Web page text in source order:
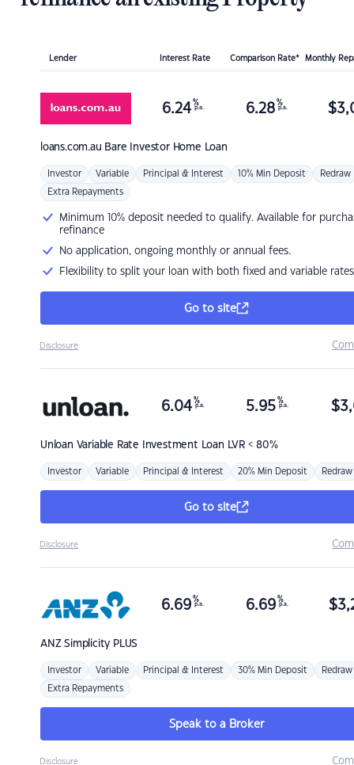
Lender Interest Rate Comparison Rate* Monthly
loans.com.au Bare Investor Home Loan
6.24 %
p.a. 6.28 %
p.a. $
Investor Variable Principal & Interest 10% Min Deposit Redraw
Extra Repayments
Minimum 10% deposit needed to qualify. Available for
refinance
No application, ongoing monthly or annual fees.
Flexibility to split your loan with both fixed and variable rates
Go to site
Disclosure
Unloan Variable Rate Investment Loan LVR < 80%
6.04 %
p.a. 5.95 %
p.a. $
Investor Variable Principal & Interest 20% Min Deposit Redraw
Go to site
Disclosure
ANZSimplicity PLUS
6.69 %
p.a. 6.69 %
p.a. $
Investor Variable Principal & Interest 30% Min Deposit Redraw
Extra Repayments
Speak to a Broker
Disclosure